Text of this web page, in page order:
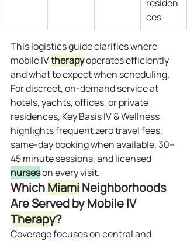
residen
ces
This logistics guide clarifies where
mobile IV therapy operates efficiently
and what to expect when scheduling.
For discreet, on‑demand service at
hotels, yachts, offices, or private
residences, Key Basis IV & Wellness
highlights frequent zero travel fees,
same‑day booking when available, 30–
45 minute sessions, and licensed
nurses on every visit.
Which Miami Neighborhoods
Are Served by Mobile IV
Therapy?
Coverage focuses on central and